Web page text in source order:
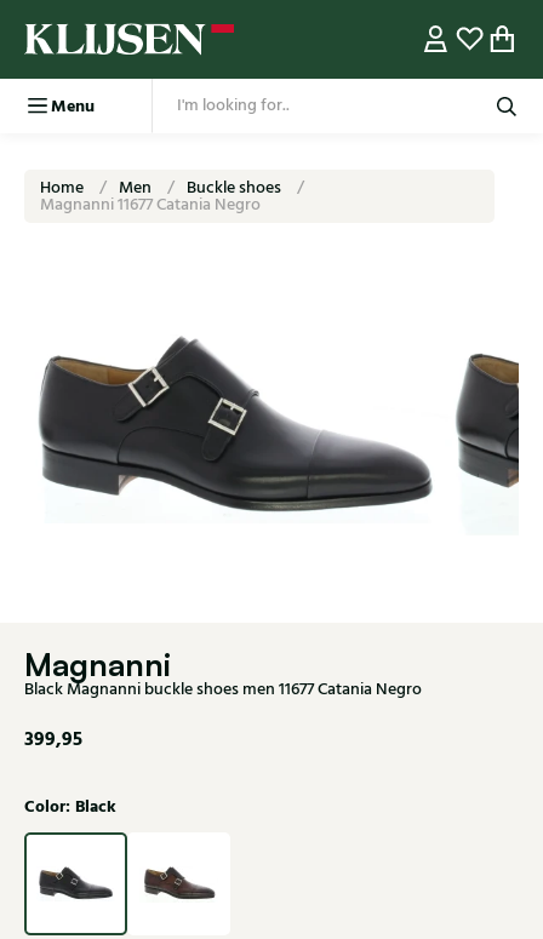
Menu
Home Men Buckle shoes
Magnanni 11677 Catania Negro
Magnanni
Black Magnanni buckle shoes men 11677 Catania Negro
399,95
Color: Black